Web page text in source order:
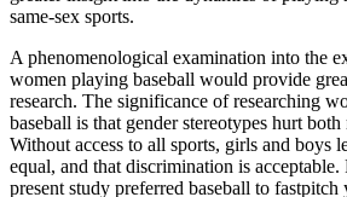
same-sex sports.
A phenomenological examination into the
women playing baseball would provide
research. The significance of researching
baseball is that gender stereotypes hurt both
Without access to all sports, girls and boys
equal, and that discrimination is acceptable.
present study preferred baseball to fastpitch